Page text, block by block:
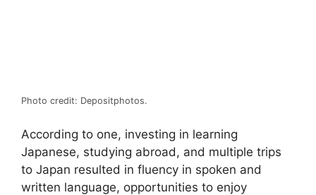
Photo credit: Depositphotos.
According to one, investing in learning
Japanese, studying abroad, and multiple trips
to Japan resulted in fluency in spoken and
written language, opportunities to enjoy